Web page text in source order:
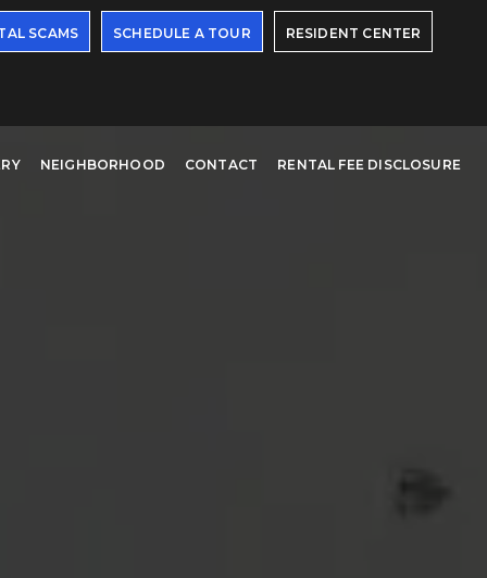
SCAMS SCHEDULE A TOUR RESIDENT CENTER
NEIGHBORHOOD CONTACT RENTAL FEE DISCLOSURE